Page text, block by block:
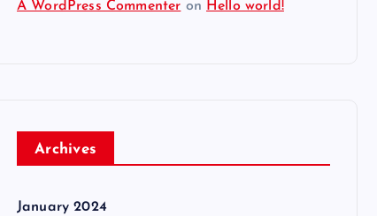
A WordPress Commenter on Hello world!
Archives
January 2024